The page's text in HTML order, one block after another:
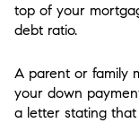
top of your
debt ratio.
A parent or family
your down
a letter stating